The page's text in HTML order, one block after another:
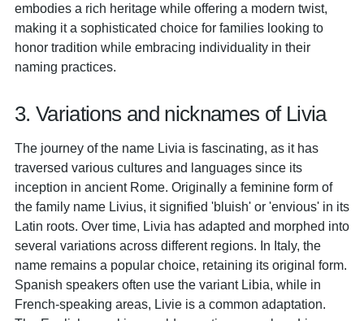
embodies a rich heritage while offering a modern twist,
making it a sophisticated choice for families looking to
honor tradition while embracing individuality in their
naming practices.
3. Variations and nicknames of Livia
The journey of the name Livia is fascinating, as it has
traversed various cultures and languages since its
inception in ancient Rome. Originally a feminine form of
the family name Livius, it signified 'bluish' or 'envious' in its
Latin roots. Over time, Livia has adapted and morphed into
several variations across different regions. In Italy, the
name remains a popular choice, retaining its original form.
Spanish speakers often use the variant Libia, while in
French-speaking areas, Livie is a common adaptation.